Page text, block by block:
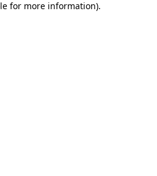
for more information).